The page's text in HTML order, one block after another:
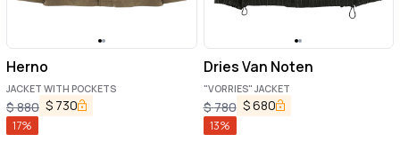
Herno
JACKET WITH POCKETS
$880 $ 730
17%
Dries Van Noten
"VORRIES" JACKET
$780 $680
13%